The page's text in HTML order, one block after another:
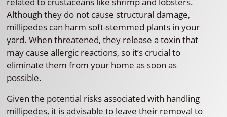
Although they do not cause structural damage,
millipedes can harm soft-stemmed plants in your
yard. When threatened, they release a toxin that
may cause allergic reactions, so it’s crucial to
eliminate them from your home as soon as
possible.
Given the potential risks associated with handling
millipedes, it is advisable to leave their removal to